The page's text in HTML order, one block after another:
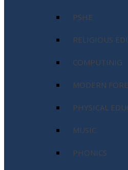
PSHE
RELIGIOUS
COMPUTINIG
MODERN
PHYSICAL
MUSIC
PHONICS